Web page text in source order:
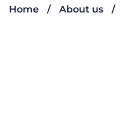
Home About us